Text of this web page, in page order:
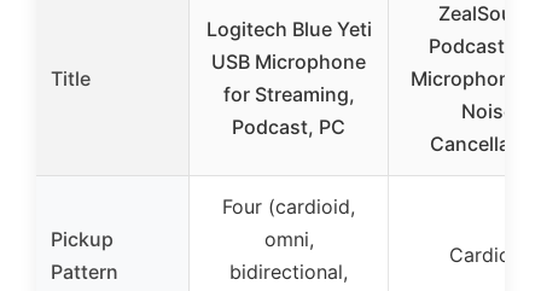
Title
Logitech Blue Yeti
USB Microphone
for Streaming,
Podcast, PC
ZealSound
Podcast
Microphone
Noise
Pickup
Pattern
Four (cardioid,
omni,
bidirectional,
Cardioid